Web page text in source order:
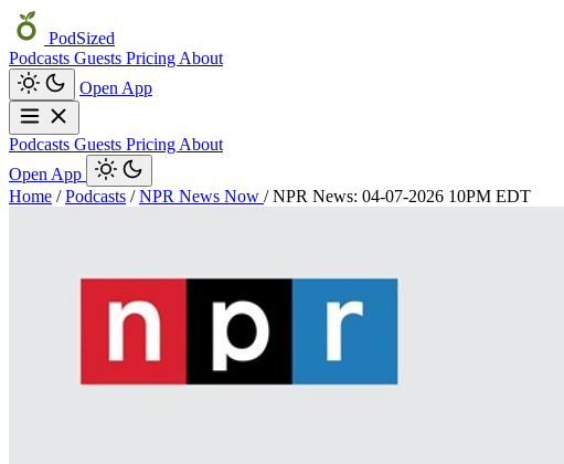
PodSized
Podcasts Guests Pricing About
Open App
Podcasts Guests Pricing About
Open App
Home / Podcasts / NPR News Now / NPR News: 04-07-2026 10PM EDT